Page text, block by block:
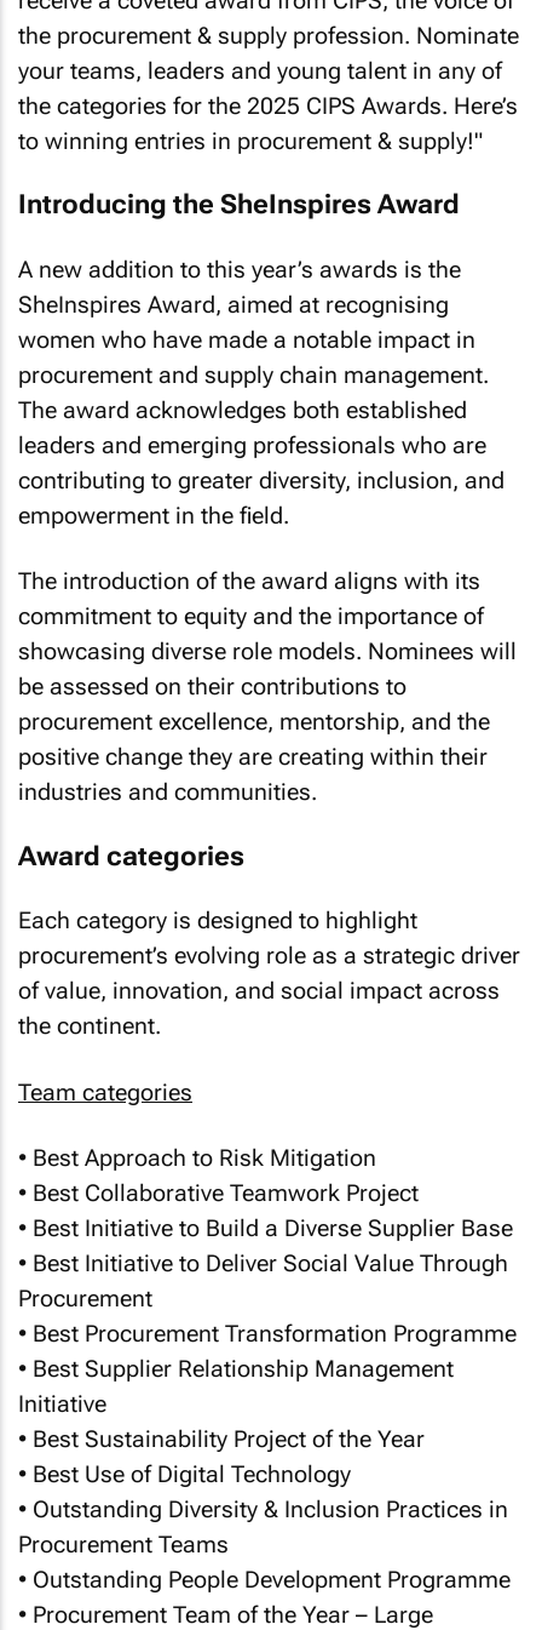
the procurement & supply profession. Nominate
your teams, leaders and young talent in any of
the categories for the 2025 CIPS Awards. Here’s
to winning entries in procurement & supply!"
Introducing the SheInspires Award
A new addition to this year’s awards is the
SheInspires Award, aimed at recognising
women who have made a notable impact in
procurement and supply chain management.
The award acknowledges both established
leaders and emerging professionals who are
contributing to greater diversity, inclusion, and
empowerment in the field.
The introduction of the award aligns with its
commitment to equity and the importance of
showcasing diverse role models. Nominees will
be assessed on their contributions to
procurement excellence, mentorship, and the
positive change they are creating within their
industries and communities.
Award categories
Each category is designed to highlight
procurement’s evolving role as a strategic driver
of value, innovation, and social impact across
the continent.
Team categories
• Best Approach to Risk Mitigation
• Best Collaborative Teamwork Project
• Best Initiative to Build a Diverse Supplier Base
• Best Initiative to Deliver Social Value Through
Procurement
• Best Procurement Transformation Programme
• Best Supplier Relationship Management
Initiative
• Best Sustainability Project of the Year
• Best Use of Digital Technology
• Outstanding Diversity & Inclusion Practices in
Procurement Teams
• Outstanding People Development Programme
• Procurement Team of the Year – Large